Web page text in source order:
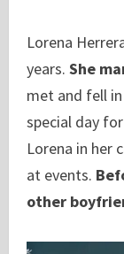
Lorena
years. She
met and fell
special day
Lorena in her
at events.
other